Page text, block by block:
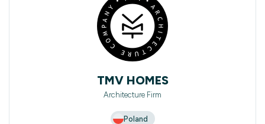
TMV HOMES
Architecture Firm
Poland